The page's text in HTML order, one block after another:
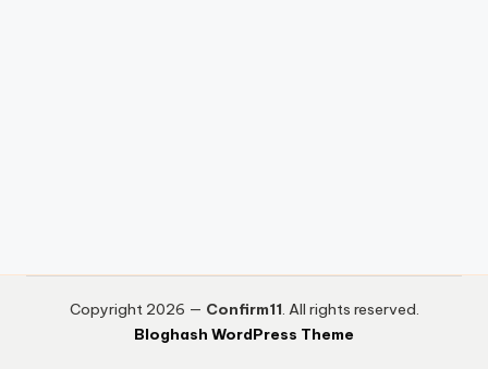
Copyright 2026 — Confirm11. All rights reserved.
Bloghash WordPress Theme